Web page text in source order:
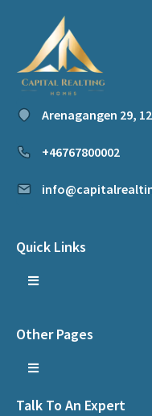
Arenagangen 29,
+46767800002
Quick Links
Other Pages
Talk To An Expert